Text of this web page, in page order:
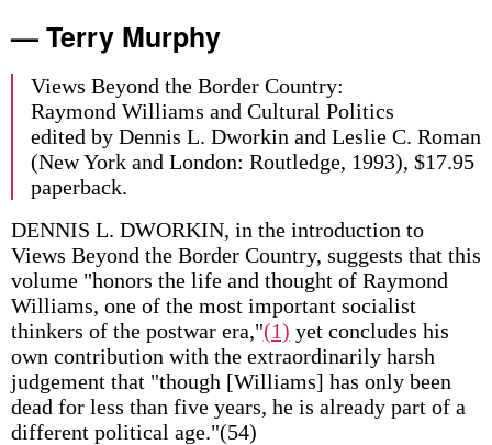
— Terry Murphy
Views Beyond the Border Country:
Raymond Williams and Cultural Politics
edited by Dennis L. Dworkin and Leslie C. Roman
(New York and London: Routledge, 1993), $17.95
paperback.
DENNIS L. DWORKIN, in the introduction to
Views Beyond the Border Country, suggests that this
volume "honors the life and thought of Raymond
Williams, one of the most important socialist
thinkers of the postwar era,"(1) yet concludes his
own contribution with the extraordinarily harsh
judgement that "though [Williams] has only been
dead for less than five years, he is already part of a
different political age."(54)